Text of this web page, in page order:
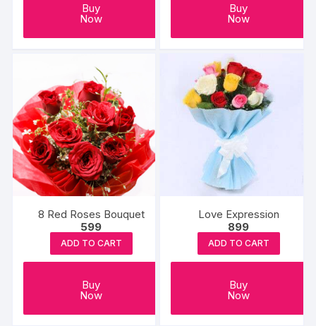
Buy
Now
Buy
Now
8 Red Roses Bouquet
599
ADD TO CART
Buy
Now
Love Expression
899
ADD TO CART
Buy
Now